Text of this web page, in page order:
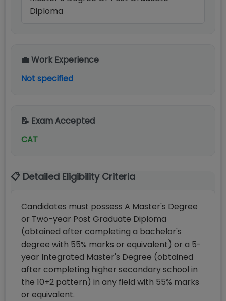
Diploma
💼 Work Experience
Not specified
📝 Exam Accepted
CAT
📋 Detailed Eligibility Criteria
Candidates must possess A Master's Degree
or Two-year Post Graduate Diploma
(obtained after completing a bachelor's
degree with 55% marks or equivalent) or a 5-
year Integrated Master's Degree (obtained
after completing higher secondary school in
the 10+2 pattern) in any field with 55% marks
or equivalent.